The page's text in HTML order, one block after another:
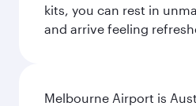
kits, you can rest in
and arrive feeling
Melbourne Airport is